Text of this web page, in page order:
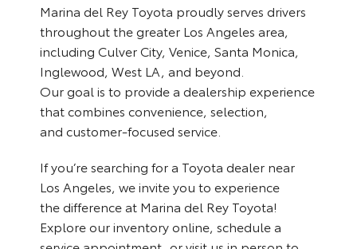
Marina del Rey Toyota proudly serves drivers
throughout the greater Los Angeles area,
including Culver City, Venice, Santa Monica,
Inglewood, West LA, and beyond.
Our goal is to provide a dealership experience
that combines convenience, selection,
and customer-focused service.
If you’re searching for a Toyota dealer near
Los Angeles, we invite you to experience
the difference at Marina del Rey Toyota!
Explore our inventory online, schedule a